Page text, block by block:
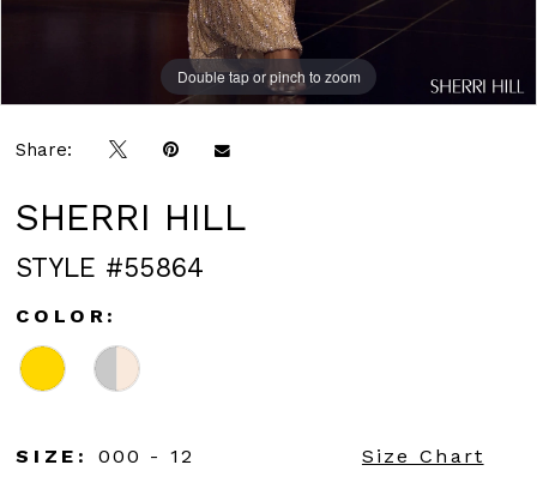
Double tap or pinch to zoom
Double tap or pinch to zoom
Double tap or pinch to zoom
Share:
SHERRI HILL
STYLE #55864
COLOR:
SIZE: 000 - 12 Size Chart